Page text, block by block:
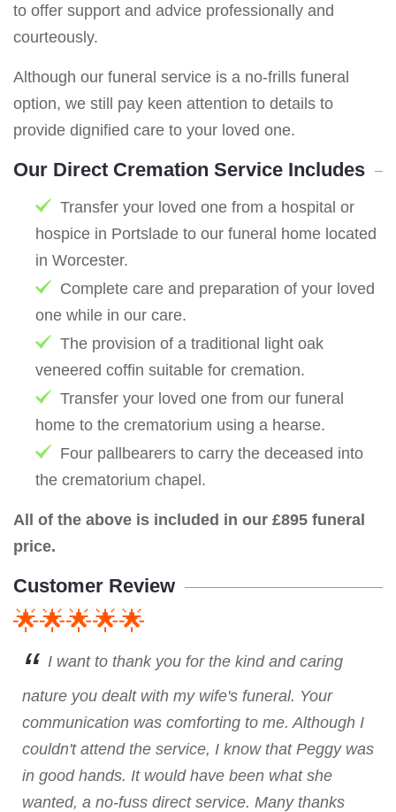
to offer support and advice professionally and
courteously.
Although our funeral service is a no-frills funeral
option, we still pay keen attention to details to
provide dignified care to your loved one.
Our Direct Cremation Service Includes
Transfer your loved one from a hospital or
hospice in Portslade to our funeral home located
in Worcester.
Complete care and preparation of your loved
one while in our care.
The provision of a traditional light oak
veneered coffin suitable for cremation.
Transfer your loved one from our funeral
home to the crematorium using a hearse.
Four pallbearers to carry the deceased into
the crematorium chapel.
All of the above is included in our £895 funeral
price.
Customer Review
🌟🌟🌟🌟🌟
I want to thank you for the kind and caring
nature you dealt with my wife's funeral. Your
communication was comforting to me. Although I
couldn't attend the service, I know that Peggy was
in good hands. It would have been what she
wanted, a no-fuss direct service. Many thanks